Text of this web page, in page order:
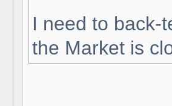
I need to back-
the Market is